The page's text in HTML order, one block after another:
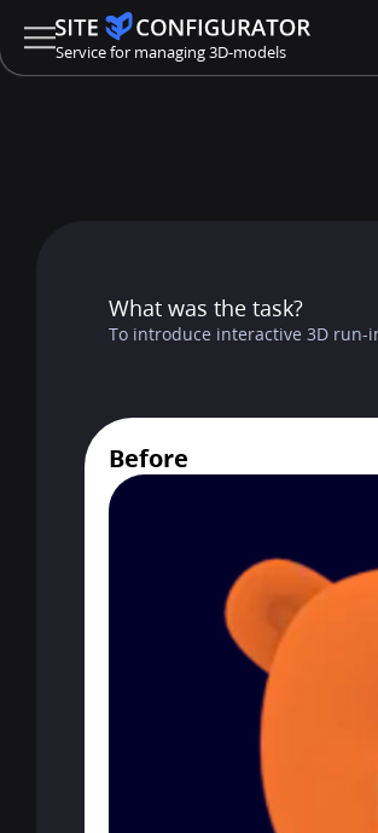
Service for managing 3D-models
What was the task?
To introduce interactive 3D
Before